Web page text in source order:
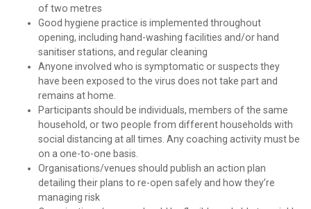
of two metres
Good hygiene practice is implemented throughout
opening, including hand-washing facilities and/or hand
sanitiser stations, and regular cleaning
Anyone involved who is symptomatic or suspects they
have been exposed to the virus does not take part and
remains at home.
Participants should be individuals, members of the same
household, or two people from different households with
social distancing at all times. Any coaching activity must be
on a one-to-one basis.
Organisations/venues should publish an action plan
detailing their plans to re-open safely and how they’re
managing risk